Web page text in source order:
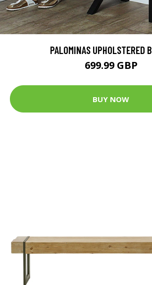
PALOMINAS UPHOLSTERED
699.99 GBP
BUY NOW